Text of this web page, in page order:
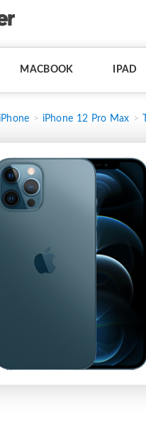
MACBOOK IPAD
iPhone 12 Pro Max